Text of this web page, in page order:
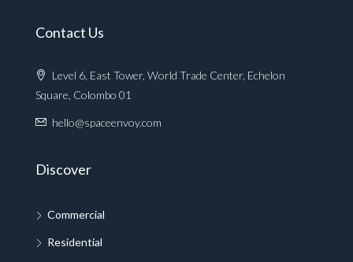
Contact Us
Level 6, East Tower, World Trade Center, Echelon
Square, Colombo 01
hello@spaceenvoy.com
Discover
Commercial
Residential